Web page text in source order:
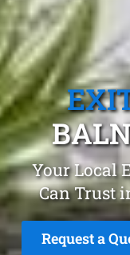
Your Local
Can Trust
Request a